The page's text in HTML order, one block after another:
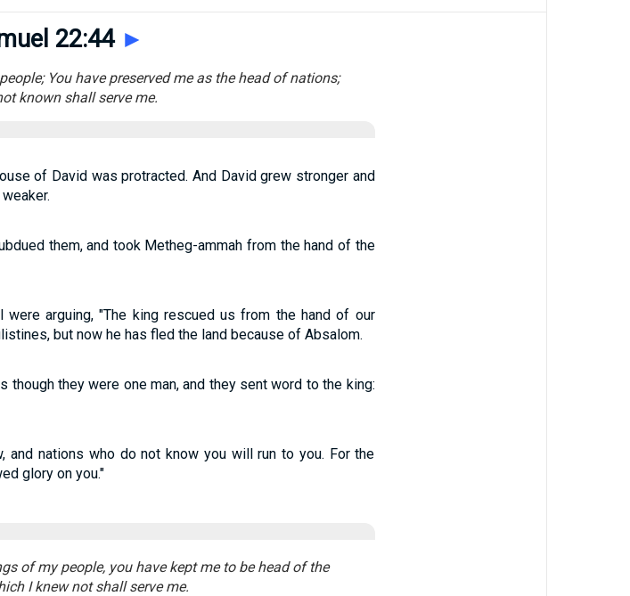
22:44 ►
You have preserved me as the head of nations;
known shall serve me.
of David was protracted. And David grew stronger and
them, and took Metheg-ammah from the hand of the
arguing, "The king rescued us from the hand of our
but now he has fled the land because of Absalom.
they were one man, and they sent word to the king:
and nations who do not know you will run to you. For the
glory on you."
of my people, you have kept me to be head of the
I knew not shall serve me.